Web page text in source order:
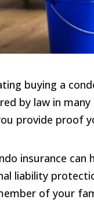
buying a
by law in
provide proof
insurance
liability
of your